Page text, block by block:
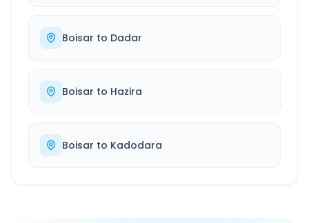
Boisar to Dadar
Boisar to Hazira
Boisar to Kadodara